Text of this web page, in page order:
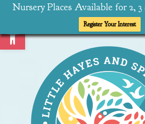
Nursery Places Available for 2, 3
Register Your Interest